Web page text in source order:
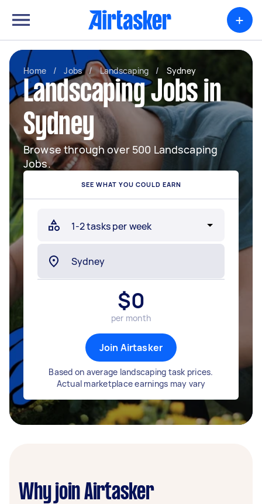
+
Home / Jobs / Landscaping / Sydney
Landscaping Jobs in
Sydney
Browse through over 500 Landscaping
Jobs.
SEE WHAT YOU COULD EARN
$0
per month
Join Airtasker
Based on average landscaping task prices.
Actual marketplace earnings may vary
Why join Airtasker